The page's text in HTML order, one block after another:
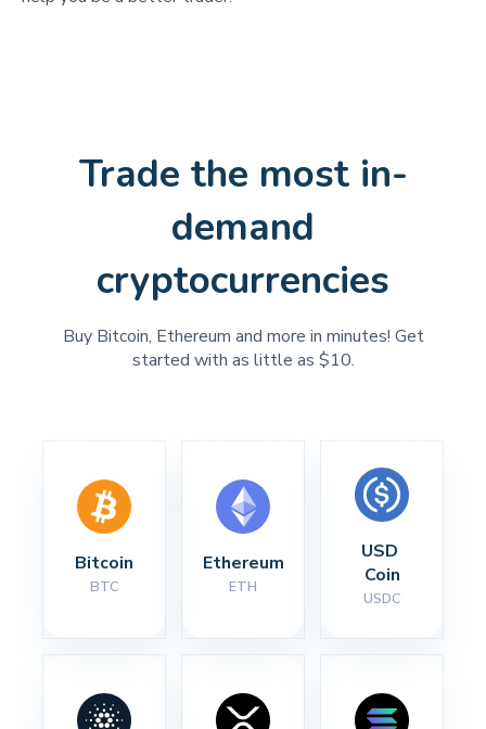
Trade the most in-
demand
cryptocurrencies
Buy Bitcoin, Ethereum and more in minutes! Get
started with as little as $10.
Bitcoin
BTC
Ethereum
ETH
USD
Coin
USDC